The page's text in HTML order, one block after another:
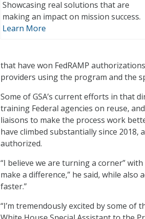
Showcasing real solutions that are
making an impact on mission success.
Learn More
that have won FedRAMP
providers using the program and the
Some of GSA’s current efforts in that
training Federal agencies on reuse,
liaisons to make the process work
have climbed substantially since
authorized.
“I believe we are turning a corner”
make a difference,” he said, while
faster.”
“I’m tremendously excited by some of